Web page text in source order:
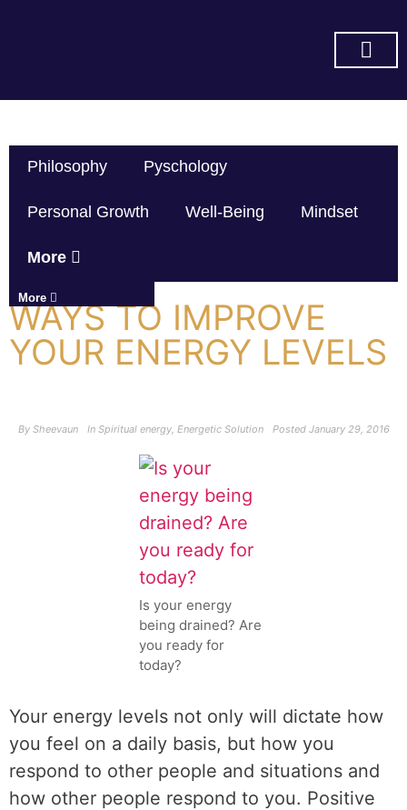
Philosophy Pyschology
Personal Growth Well-Being Mindset
More
More
WAYS TO IMPROVE
YOUR ENERGY LEVELS
By Sheevaun In Spiritual energy, Energetic Solution Posted January 29, 2016
Is your energy
being drained? Are
you ready for
today?
Your energy levels not only will dictate how
you feel on a daily basis, but how you
respond to other people and situations and
how other people respond to you. Positive